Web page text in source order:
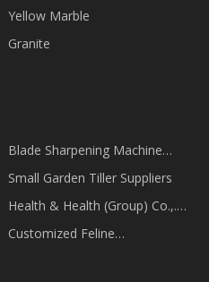
Yellow Marble
Granite
Blade Sharpening Machine
suppliers
Small Garden Tiller Suppliers
Health & Health (Group) Co.,.
Ltd.
Customized Feline